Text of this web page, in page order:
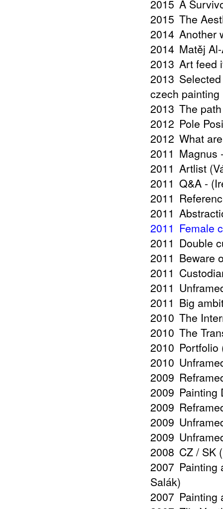
2015 A
2015 The
2014 Another
2014 Matěj
2013 Art feed
2013
czech painting
2013 The
2012 Pole
2012 What
2011 Magnus
2011 Artlist
2011 Q&A -
2011
2011
2011 Female
2011 Double
2011 Beware
2011
2011
2011 Big
2010 The
2010 The
2010 Portfolio
2010
2009
2009 Painting
2009
2009
2009
2008 CZ / SK
2007 Painting
Salák)
2007 Painting